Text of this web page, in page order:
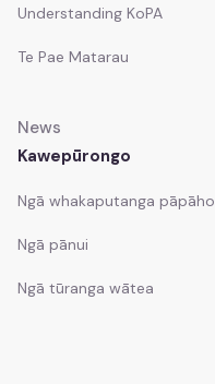
Understanding KoPA
Te Pae Matarau
News
Kawepūrongo
Ngā whakaputanga pāpāho
Ngā pānui
Ngā tūranga wātea